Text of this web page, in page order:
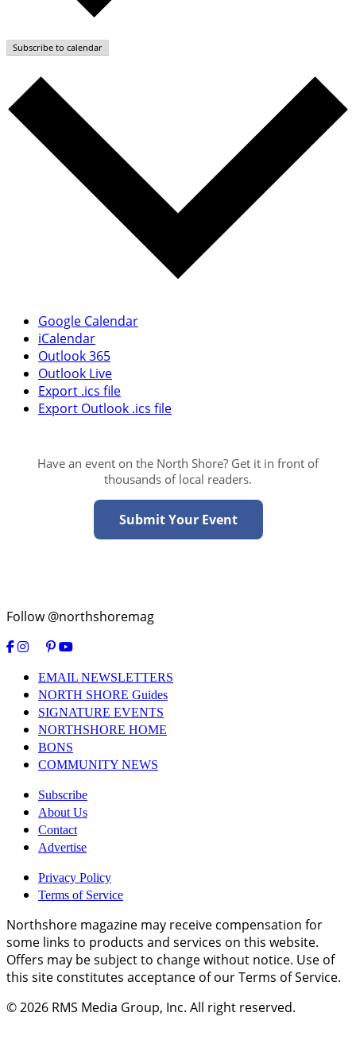
Subscribe to calendar
Google Calendar
iCalendar
Outlook 365
Outlook Live
Export .ics file
Export Outlook .ics file
Have an event on the North Shore? Get it in front of
thousands of local readers.
Submit Your Event
Follow @northshoremag
EMAIL NEWSLETTERS
NORTH SHORE Guides
SIGNATURE EVENTS
NORTHSHORE HOME
BONS
COMMUNITY NEWS
Subscribe
About Us
Contact
Advertise
Privacy Policy
Terms of Service
Northshore magazine may receive compensation for
some links to products and services on this website.
Offers may be subject to change without notice. Use of
this site constitutes acceptance of our Terms of Service.
© 2026 RMS Media Group, Inc. All right reserved.